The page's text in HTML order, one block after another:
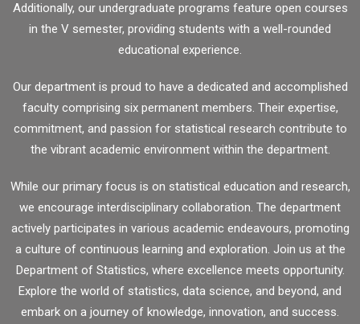
Additionally, our undergraduate programs feature open courses
in the V semester, providing students with a well-rounded
educational experience.
Our department is proud to have a dedicated and accomplished
faculty comprising six permanent members. Their expertise,
commitment, and passion for statistical research contribute to
the vibrant academic environment within the department.
While our primary focus is on statistical education and research,
we encourage interdisciplinary collaboration. The department
actively participates in various academic endeavours, promoting
a culture of continuous learning and exploration. Join us at the
Department of Statistics, where excellence meets opportunity.
Explore the world of statistics, data science, and beyond, and
embark on a journey of knowledge, innovation, and success.